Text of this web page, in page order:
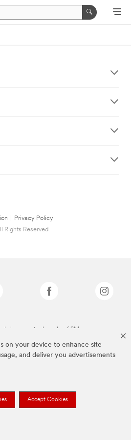
on your device to enhance site
and deliver you advertisements
Accept Cookies
Privacy Policy
Reserved.
above are trademarks of 3M.